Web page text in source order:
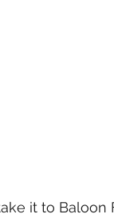
it to Baloon